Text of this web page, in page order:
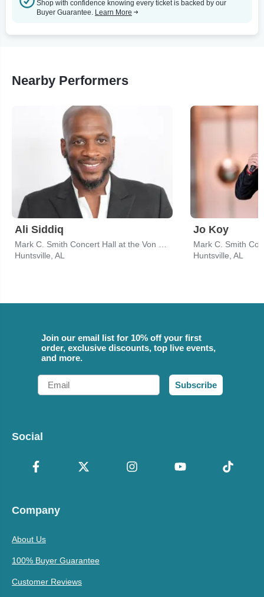
Shop with confidence knowing every ticket is backed by our
Buyer Guarantee. Learn More
Nearby Performers
Ali Siddiq
Huntsville, AL
Jo Koy
Huntsville, AL
Join our email list for 10% off your first
order, exclusive discounts, top live events,
and more.
Email
Subscribe
Social
Company
About Us
100% Buyer Guarantee
Customer Reviews